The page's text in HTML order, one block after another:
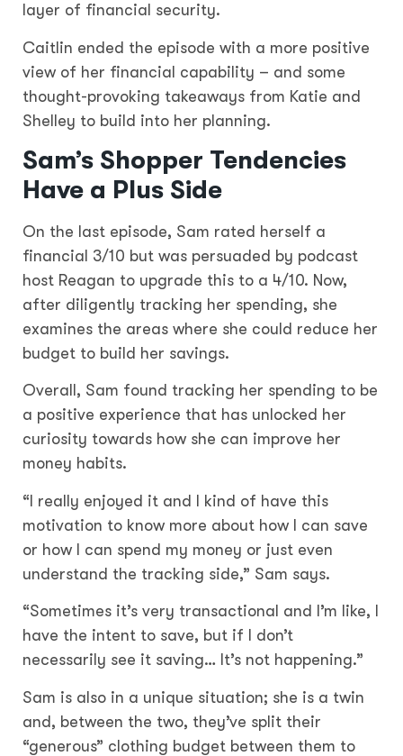
layer of financial security.
Caitlin ended the episode with a more positive
view of her financial capability – and some
thought-provoking takeaways from Katie and
Shelley to build into her planning.
Sam’s Shopper Tendencies
Have a Plus Side
On the last episode, Sam rated herself a
financial 3/10 but was persuaded by podcast
host Reagan to upgrade this to a 4/10. Now,
after diligently tracking her spending, she
examines the areas where she could reduce her
budget to build her savings.
Overall, Sam found tracking her spending to be
a positive experience that has unlocked her
curiosity towards how she can improve her
money habits.
“I really enjoyed it and I kind of have this
motivation to know more about how I can save
or how I can spend my money or just even
understand the tracking side,” Sam says.
“Sometimes it’s very transactional and I’m like, I
have the intent to save, but if I don’t
necessarily see it saving… It’s not happening.”
Sam is also in a unique situation; she is a twin
and, between the two, they’ve split their
“generous” clothing budget between them to